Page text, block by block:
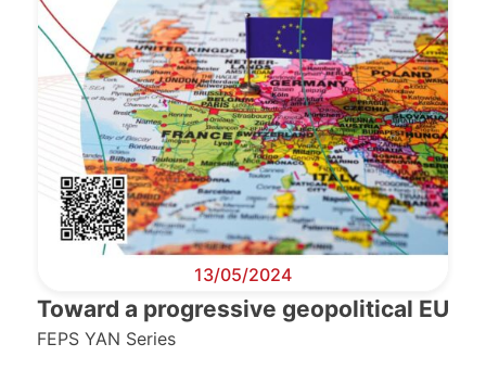
13/05/2024
Toward a progressive geopolitical EU
FEPS YAN Series